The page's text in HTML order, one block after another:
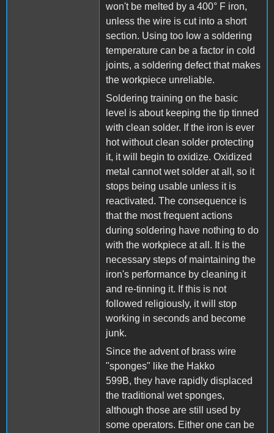
won't be melted by a 400° F iron,
unless the wire is cut into a short
section. Using too low a soldering
temperature can be a factor in cold
joints, a soldering defect that makes
the workpiece unreliable.
Soldering training on the basic
level is about keeping the tip tinned
with clean solder. If the iron is ever
hot without clean solder protecting
it, it will begin to oxidize. Oxidized
metal cannot wet solder at all, so it
stops being usable unless it is
reactivated. The consequence is
that the most frequent actions
during soldering have nothing to do
with the workpiece at all. It is the
necessary steps of maintaining the
iron's performance by cleaning it
and re-tinning it. If this is not
followed religiously, it will stop
working in seconds and become
junk.
Since the advent of brass wire
"sponges" like the Hakko
599B, they have rapidly displaced
the traditional wet sponges,
although those are still used by
some operators. Either one can be